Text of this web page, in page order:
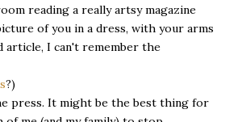
reading a really artsy magazine
of you in a dress, with your arms
article, I can't remember the
?)
press. It might be the best thing for